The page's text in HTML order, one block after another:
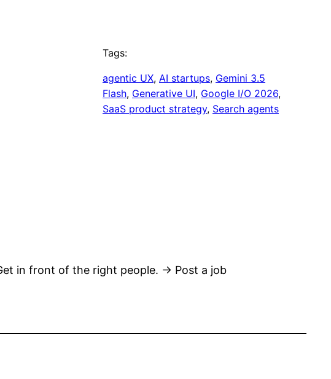
Tags:
agentic UX, AI startups, Gemini 3.5
Flash, Generative UI, Google I/O 2026
SaaS product strategy, Search agents
in front of the right people. → Post a job